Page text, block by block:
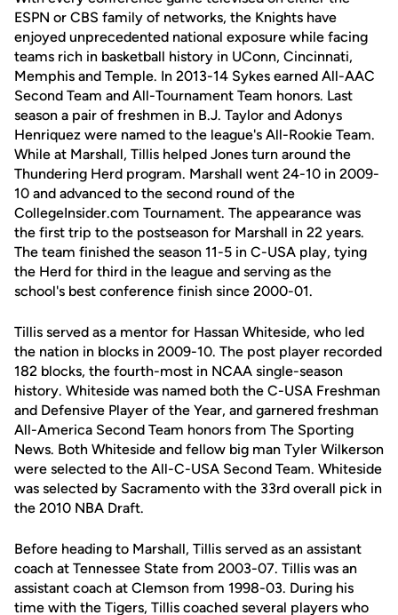
ESPN or CBS family of networks, the Knights have
enjoyed unprecedented national exposure while facing
teams rich in basketball history in UConn, Cincinnati,
Memphis and Temple. In 2013-14 Sykes earned All-AAC
Second Team and All-Tournament Team honors. Last
season a pair of freshmen in B.J. Taylor and Adonys
Henriquez were named to the league's All-Rookie Team.
While at Marshall, Tillis helped Jones turn around the
Thundering Herd program. Marshall went 24-10 in 2009-
10 and advanced to the second round of the
CollegeInsider.com Tournament. The appearance was
the first trip to the postseason for Marshall in 22 years.
The team finished the season 11-5 in C-USA play, tying
the Herd for third in the league and serving as the
school's best conference finish since 2000-01.
Tillis served as a mentor for Hassan Whiteside, who led
the nation in blocks in 2009-10. The post player recorded
182 blocks, the fourth-most in NCAA single-season
history. Whiteside was named both the C-USA Freshman
and Defensive Player of the Year, and garnered freshman
All-America Second Team honors from The Sporting
News. Both Whiteside and fellow big man Tyler Wilkerson
were selected to the All-C-USA Second Team. Whiteside
was selected by Sacramento with the 33rd overall pick in
the 2010 NBA Draft.
Before heading to Marshall, Tillis served as an assistant
coach at Tennessee State from 2003-07. Tillis was an
assistant coach at Clemson from 1998-03. During his
time with the Tigers, Tillis coached several players who